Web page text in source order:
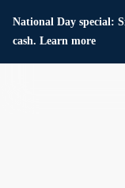
National Day special:
cash. Learn more